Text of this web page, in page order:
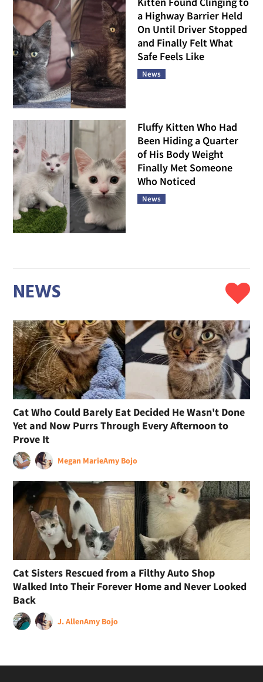
a Highway Barrier Held
On Until Driver Stopped
and Finally Felt What
Safe Feels Like
News
Fluffy Kitten Who Had
Been Hiding a Quarter
of His Body Weight
Finally Met Someone
Who Noticed
News
NEWS
Cat Who Could Barely Eat Decided He Wasn't Done
Yet and Now Purrs Through Every Afternoon to
Prove It
Megan MarieAmy Bojo
Cat Sisters Rescued from a Filthy Auto Shop
Walked Into Their Forever Home and Never Looked
Back
J. AllenAmy Bojo